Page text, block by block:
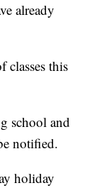
already
classes this
school and
notified.
holiday